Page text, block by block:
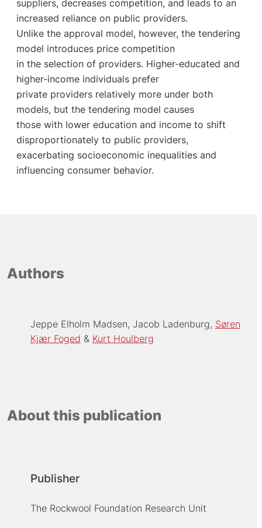
suppliers, decreases competition, and leads to an
increased reliance on public providers.
Unlike the approval model, however, the tendering
model introduces price competition
in the selection of providers. Higher-educated and
higher-income individuals prefer
private providers relatively more under both
models, but the tendering model causes
those with lower education and income to shift
disproportionately to public providers,
exacerbating socioeconomic inequalities and
influencing consumer behavior.
Authors
Jeppe Elholm Madsen Jacob Ladenburg Søren
Kjær Foged
Kurt Houlberg
About this publication
Publisher
The Rockwool Foundation Research Unit